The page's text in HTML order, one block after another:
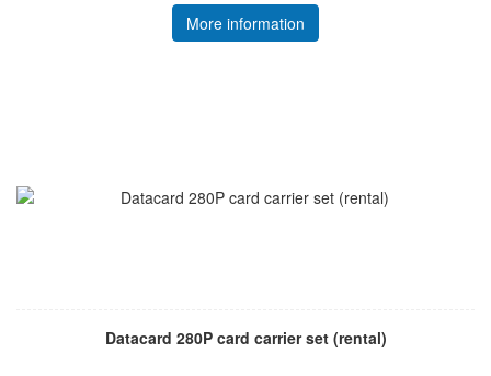
More information
Datacard 280P card carrier set (rental)